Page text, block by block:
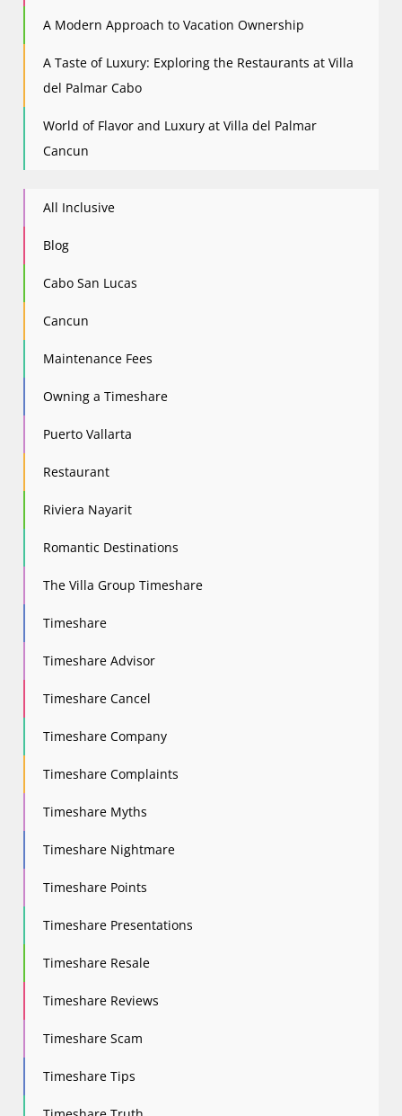
A Modern Approach to Vacation Ownership
A Taste of Luxury: Exploring the Restaurants at Villa
del Palmar Cabo
World of Flavor and Luxury at Villa del Palmar
Cancun
All Inclusive
Blog
Cabo San Lucas
Cancun
Maintenance Fees
Owning a Timeshare
Puerto Vallarta
Restaurant
Riviera Nayarit
Romantic Destinations
The Villa Group Timeshare
Timeshare
Timeshare Advisor
Timeshare Cancel
Timeshare Company
Timeshare Complaints
Timeshare Myths
Timeshare Nightmare
Timeshare Points
Timeshare Presentations
Timeshare Resale
Timeshare Reviews
Timeshare Scam
Timeshare Tips